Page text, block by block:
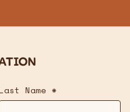
Name *